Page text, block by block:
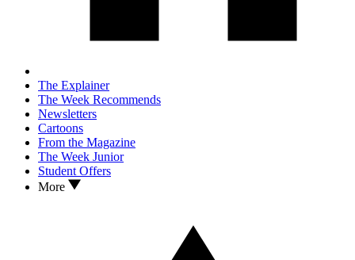
The Explainer
The Week Recommends
Newsletters
Cartoons
From the Magazine
The Week Junior
Student Offers
More